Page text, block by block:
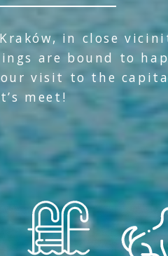
in close
are bound to
visit to the
meet!